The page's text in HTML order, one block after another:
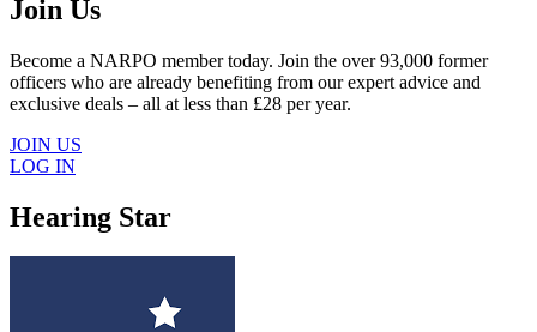
Join Us
Become a NARPO member today. Join the over 93,000 former
officers who are already benefiting from our expert advice and
exclusive deals – all at less than £28 per year.
JOIN US
LOG IN
Hearing Star